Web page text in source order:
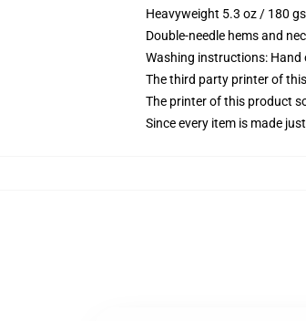
Heavyweight 5.3 oz / 180
Double-needle hems and
Washing instructions: Hand
The third party printer of
The printer of this product
Since every item is made